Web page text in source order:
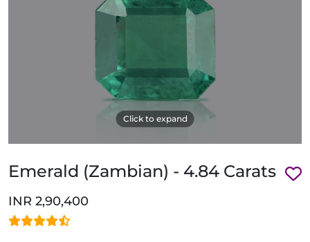
Click to expand
Emerald (Zambian) - 4.84 Carats
INR 2,90,400